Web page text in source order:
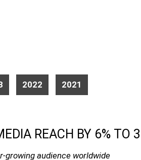
2022 2021
REACH BY 6% TO
growing audience worldwide